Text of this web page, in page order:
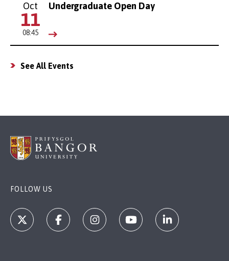
Oct
11
08:45
Undergraduate Open Day
See All Events
FOLLOW US